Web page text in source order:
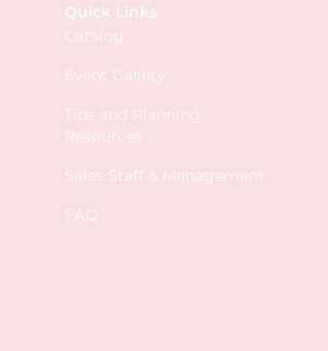
Quick Links
Catalog
Event Gallery
Tips and Planning
Resources
Sales Staff & Management
FAQ